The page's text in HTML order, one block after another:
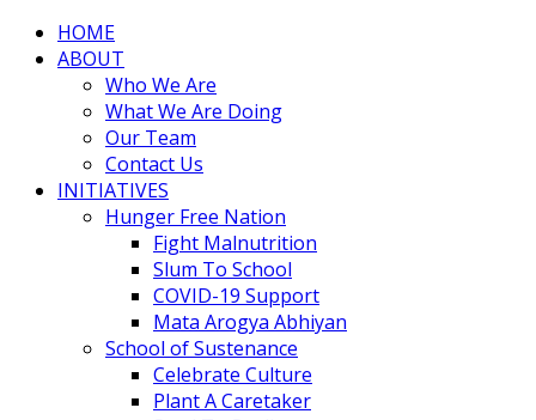
HOME
ABOUT
Who We Are
What We Are Doing
Our Team
Contact Us
INITIATIVES
Hunger Free Nation
Fight Malnutrition
Slum To School
COVID-19 Support
Mata Arogya Abhiyan
School of Sustenance
Celebrate Culture
Plant A Caretaker